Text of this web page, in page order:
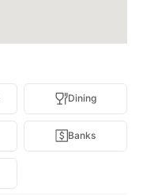
Dining
Banks